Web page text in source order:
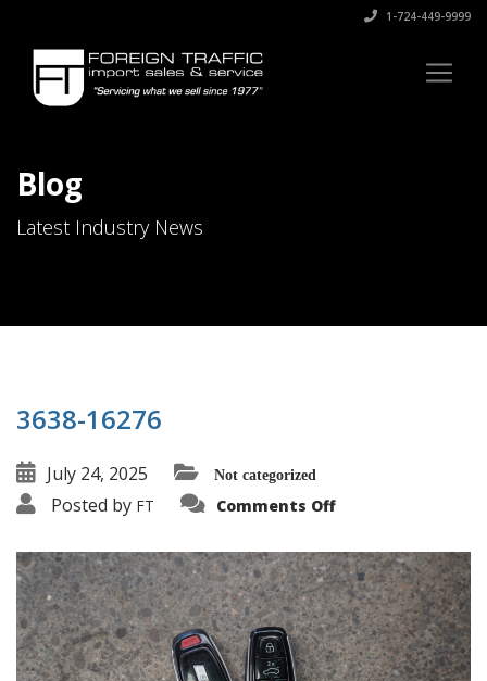
1-724-449-9999
Blog
Latest Industry News
3638-16276
July 24, 2025 Not categorized
Posted by FT Comments Offon